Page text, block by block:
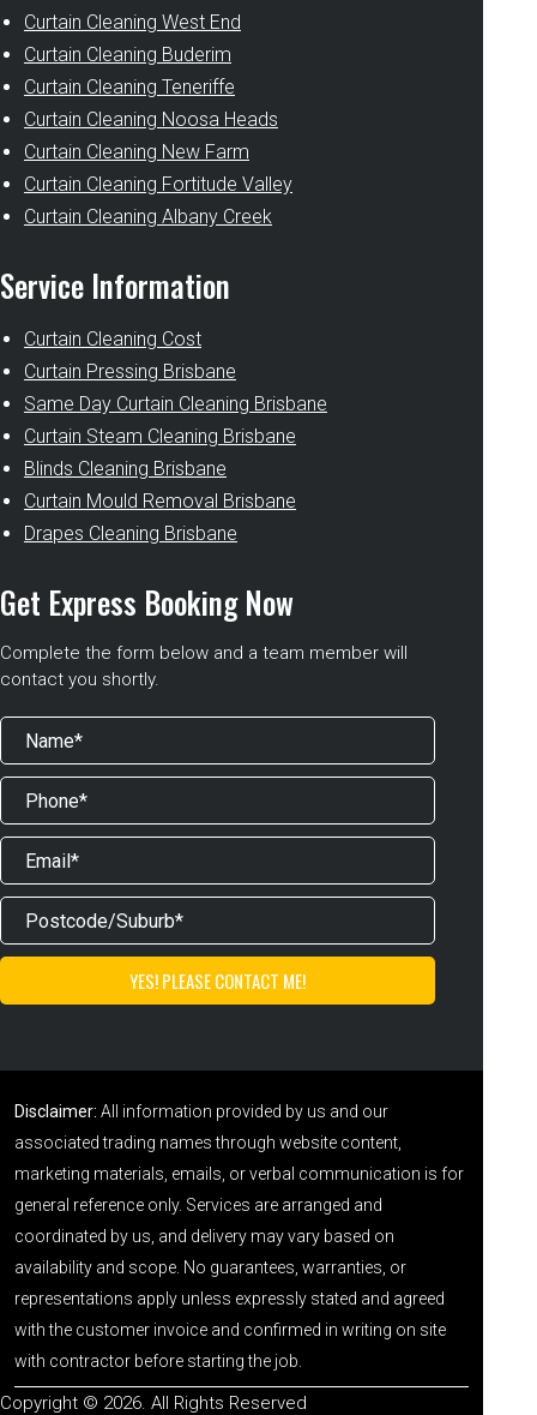
Curtain Cleaning West End
Curtain Cleaning Buderim
Curtain Cleaning Teneriffe
Curtain Cleaning Noosa Heads
Curtain Cleaning New Farm
Curtain Cleaning Fortitude Valley
Curtain Cleaning Albany Creek
Service Information
Curtain Cleaning Cost
Curtain Pressing Brisbane
Same Day Curtain Cleaning Brisbane
Curtain Steam Cleaning Brisbane
Blinds Cleaning Brisbane
Curtain Mould Removal Brisbane
Drapes Cleaning Brisbane
Get Express Booking Now
Complete the form below and a team member will
contact you shortly.
Disclaimer: All information provided by us and our
associated trading names through website content,
marketing materials, emails, or verbal communication is for
general reference only. Services are arranged and
coordinated by us, and delivery may vary based on
availability and scope. No guarantees, warranties, or
representations apply unless expressly stated and agreed
with the customer invoice and confirmed in writing on site
with contractor before starting the job.
Copyright © 2026. All Rights Reserved